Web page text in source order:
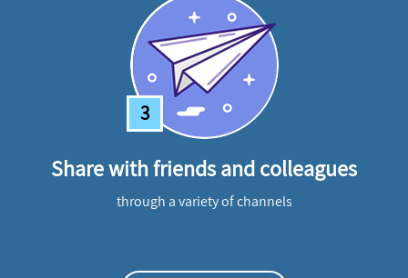
3
Share with friends and colleagues
through a variety of channels